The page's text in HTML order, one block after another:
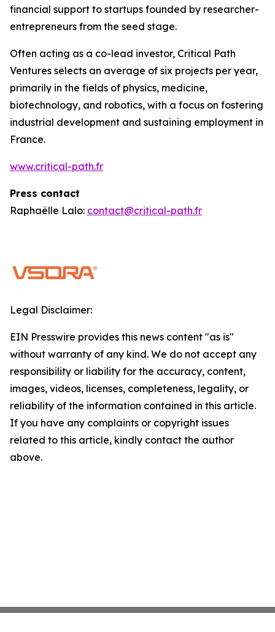
financial support to startups founded by researcher-
entrepreneurs from the seed stage.
Often acting as a co-lead investor, Critical Path
Ventures selects an average of six projects per year,
primarily in the fields of physics, medicine,
biotechnology, and robotics, with a focus on fostering
industrial development and sustaining employment in
France.
www.critical-path.fr
Press contact
Raphaëlle Lalo: contact@critical-path.fr
Legal Disclaimer:
EIN Presswire provides this news content "as is"
without warranty of any kind. We do not accept any
responsibility or liability for the accuracy, content,
images, videos, licenses, completeness, legality, or
reliability of the information contained in this article.
If you have any complaints or copyright issues
related to this article, kindly contact the author
above.